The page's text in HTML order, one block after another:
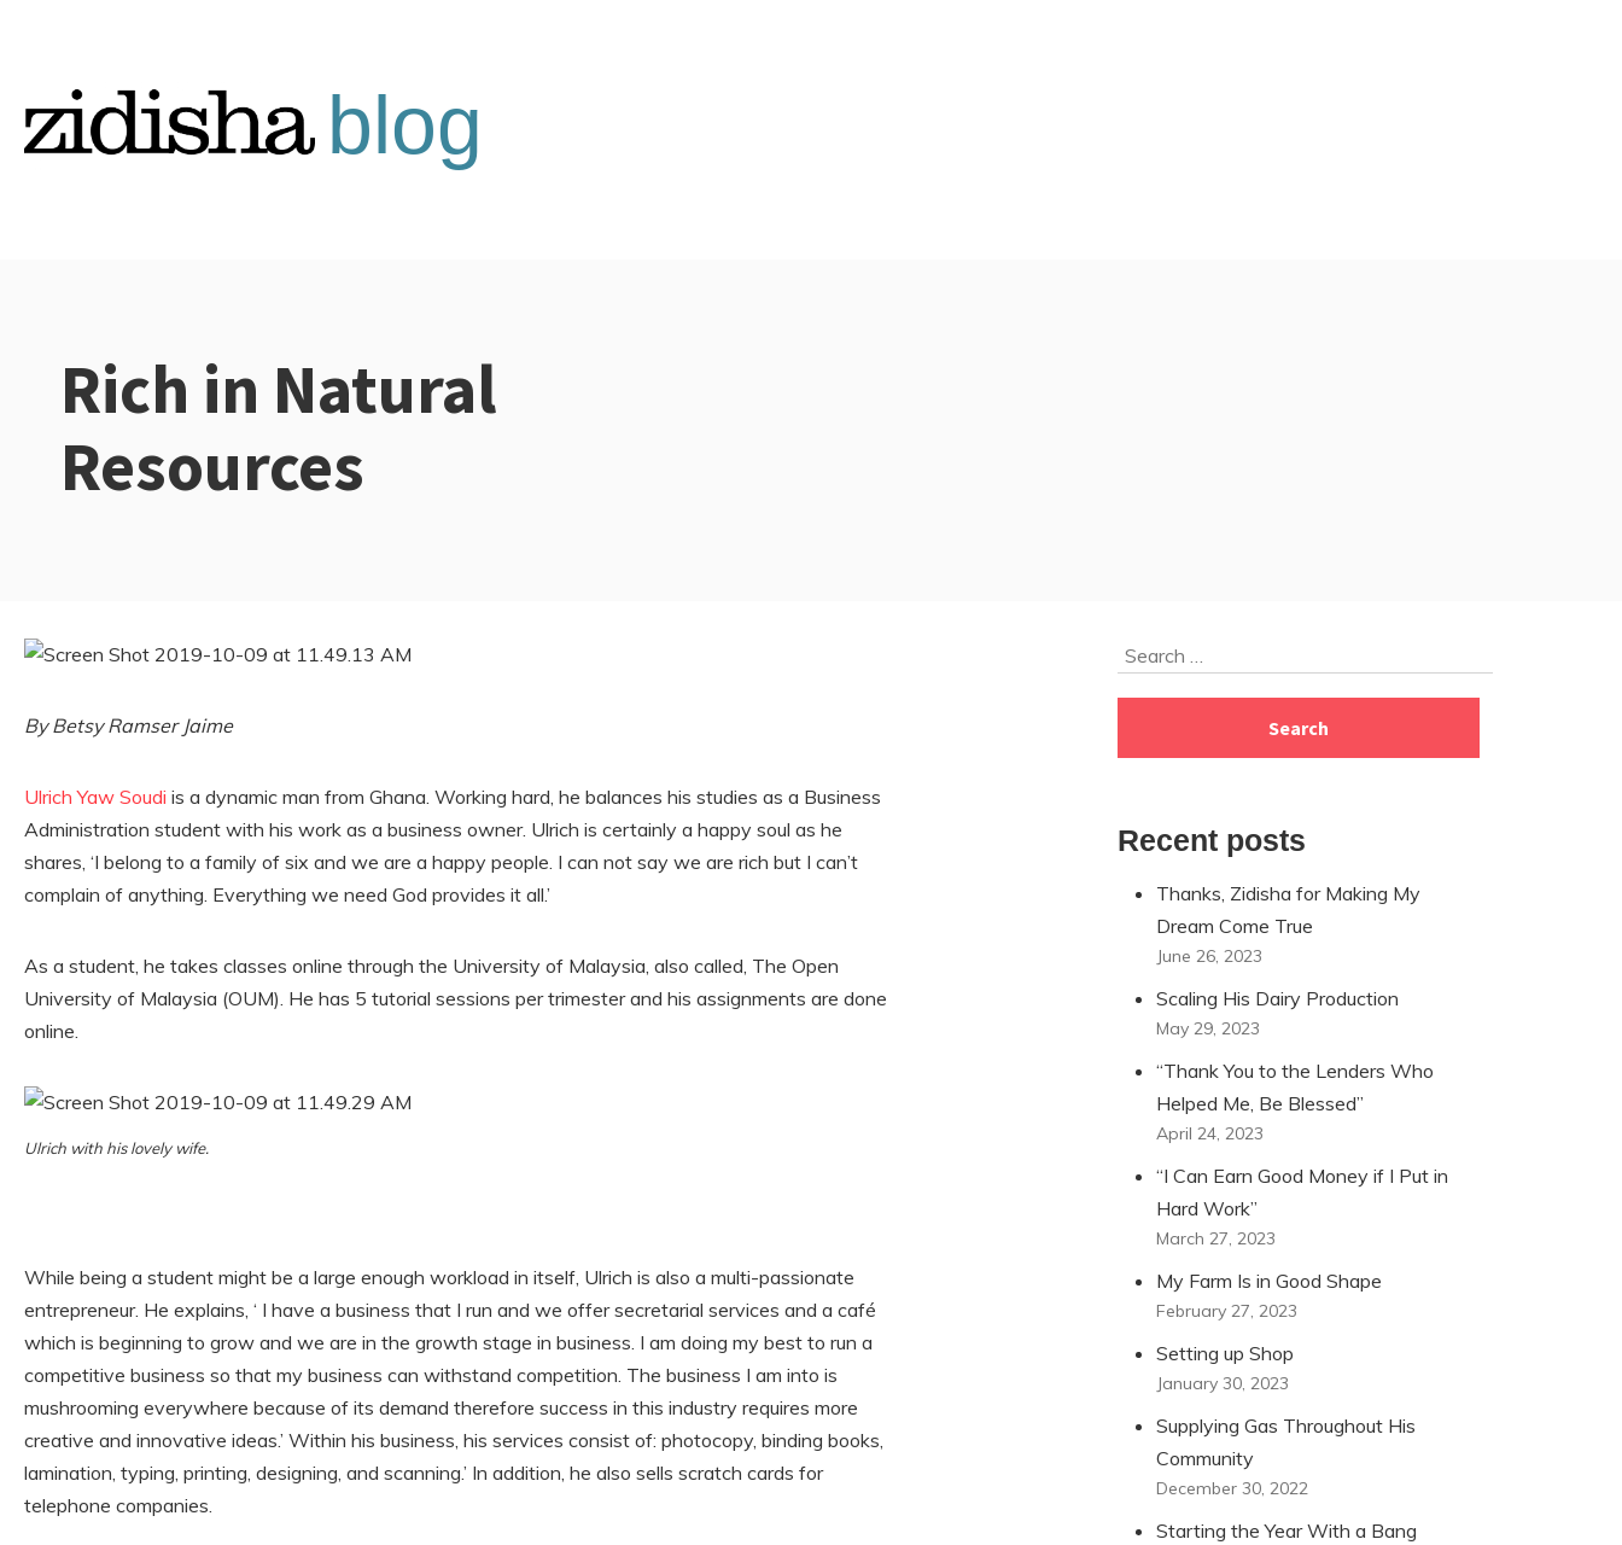
Categories:
Rich in Natural
Resources
By Betsy Ramser Jaime
Ulrich Yaw Soudi is a dynamic man from Ghana. Working hard, he balances his studies as a Business
Administration student with his work as a business owner. Ulrich is certainly a happy soul as he
shares, ‘I belong to a family of six and we are a happy people. I can not say we are rich but I can’t
complain of anything. Everything we need God provides it all.’
As a student, he takes classes online through the University of Malaysia, also called, The Open
University of Malaysia (OUM). He has 5 tutorial sessions per trimester and his assignments are done
online.
Ulrich with his lovely wife.
While being a student might be a large enough workload in itself, Ulrich is also a multi-passionate
entrepreneur. He explains, ‘ I have a business that I run and we offer secretarial services and a café
which is beginning to grow and we are in the growth stage in business. I am doing my best to run a
competitive business so that my business can withstand competition. The business I am into is
mushrooming everywhere because of its demand therefore success in this industry requires more
creative and innovative ideas.’ Within his business, his services consist of: photocopy, binding books,
lamination, typing, printing, designing, and scanning.’ In addition, he also sells scratch cards for
telephone companies.
Search
Recent posts
Thanks, Zidisha for Making My
Dream Come True
June 26, 2023
Scaling His Dairy Production
May 29, 2023
“Thank You to the Lenders Who
Helped Me, Be Blessed”
April 24, 2023
“I Can Earn Good Money if I Put in
Hard Work”
March 27, 2023
My Farm Is in Good Shape
February 27, 2023
Setting up Shop
January 30, 2023
Supplying Gas Throughout His
Community
December 30, 2022
Starting the Year With a Bang